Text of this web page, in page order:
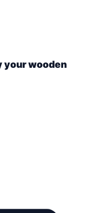
your wooden